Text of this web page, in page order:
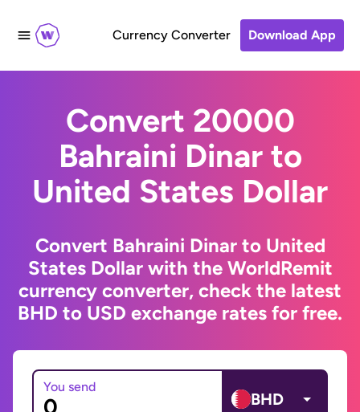
Currency Converter Download App
Convert 20000
Bahraini Dinar to
United States Dollar
Convert Bahraini Dinar to United
States Dollar with the WorldRemit
currency converter, check the latest
BHD to USD exchange rates for free.
You send
BHD